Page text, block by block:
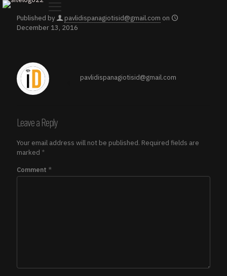
Published by pavlidispanagiotisid@gmail.com on
December 13, 2016
pavlidispanagiotisid@gmail.com
Leave a Reply
Your email address will not be published. Required fields are
marked *
Comment *